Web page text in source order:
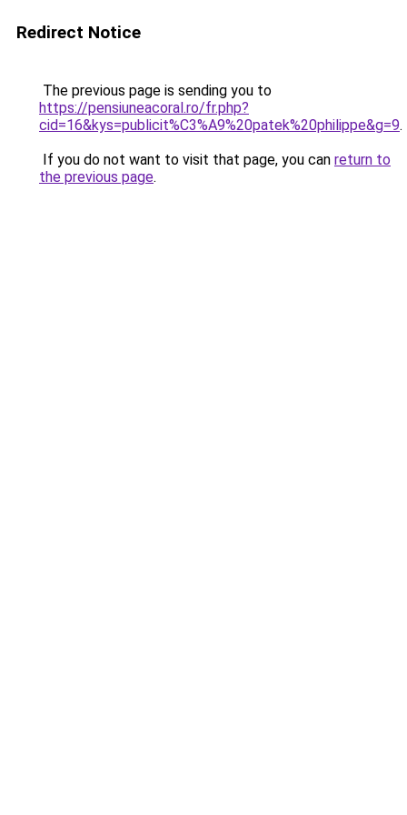
Redirect Notice
The previous page is sending you to
https://pensiuneacoral.ro/fr.php?
cid=16&kys=publicit%C3%A9%20patek%20philippe&g=9.
If you do not want to visit that page, you can return to
the previous page.